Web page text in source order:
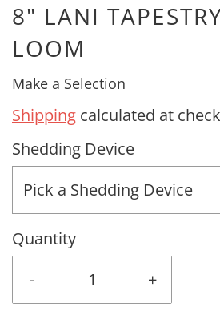
8" LANI
LOOM
Make a Selection
Shipping calculated at
Shedding Device
Pick a Shedding Device
Quantity
-
+